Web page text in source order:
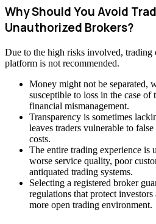
Why Should You Avoid
Unauthorized Brokers?
Due to the high risks involved, trading
platform is not recommended.
Money might not be separated,
susceptible to loss in the case of
financial mismanagement.
Transparency is sometimes
leaves traders vulnerable to
costs.
The entire trading experience is
worse service quality, poor
antiquated trading systems.
Selecting a registered broker
regulations that protect investors
more open trading environment.